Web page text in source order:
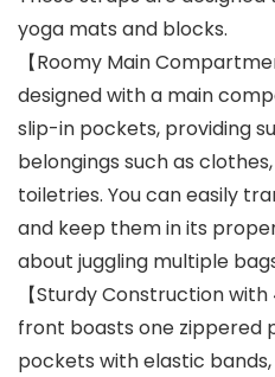
yoga mats and blocks.
【Roomy Main
designed with a main
slip-in pockets, providing
belongings such as
toiletries. You can easily
and keep them in its
about juggling multiple
【Sturdy Construction
front boasts one zippered
pockets with elastic